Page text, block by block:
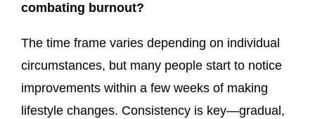
combating burnout?
The time frame varies depending on individual
circumstances, but many people start to notice
improvements within a few weeks of making
lifestyle changes. Consistency is key—gradual,